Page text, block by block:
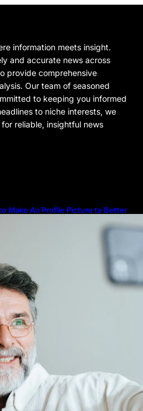
information meets insight.
and accurate news across
provide comprehensive
Our team of seasoned
to keeping you informed
to niche interests, we
reliable, insightful news
Make An Profile Picture to Better